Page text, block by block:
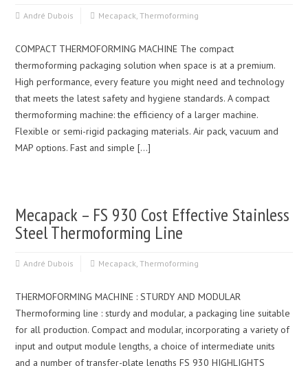
André Dubois Mecapack,Thermoforming
COMPACT THERMOFORMING MACHINE The compact
thermoforming packaging solution when space is at a premium.
High performance, every feature you might need and technology
that meets the latest safety and hygiene standards. A compact
thermoforming machine: the efficiency of a larger machine.
Flexible or semi-rigid packaging materials. Air pack, vacuum and
MAP options. Fast and simple […]
Mecapack – FS 930 Cost Effective Stainless
Steel Thermoforming Line
André Dubois Mecapack,Thermoforming
THERMOFORMING MACHINE : STURDY AND MODULAR
Thermoforming line : sturdy and modular, a packaging line suitable
for all production. Compact and modular, incorporating a variety of
input and output module lengths, a choice of intermediate units
and a number of transfer-plate lengths FS 930 HIGHLIGHTS